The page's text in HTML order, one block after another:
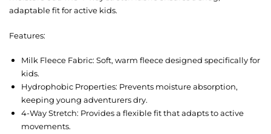
adaptable fit for active kids.
Features:
Milk Fleece Fabric: Soft, warm fleece designed specifically for
kids.
Hydrophobic Properties: Prevents moisture absorption,
keeping young adventurers dry.
4-Way Stretch: Provides a flexible fit that adapts to active
movements.